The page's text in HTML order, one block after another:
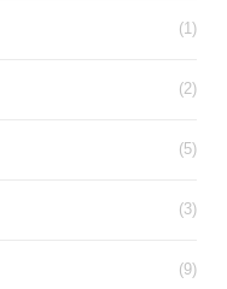
(1)
(2)
(5)
(3)
(9)